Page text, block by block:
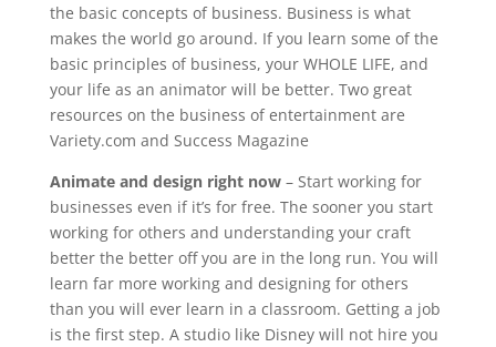
the basic concepts of business. Business is what
makes the world go around. If you learn some of the
basic principles of business, your WHOLE LIFE, and
your life as an animator will be better. Two great
resources on the business of entertainment are
Variety.com and Success Magazine
Animate and design right now– Start working for
businesses even if it’s for free. The sooner you start
working for others and understanding your craft
better the better off you are in the long run. You will
learn far more working and designing for others
than you will ever learn in a classroom. Getting a job
is the first step. A studio like Disney will not hire you